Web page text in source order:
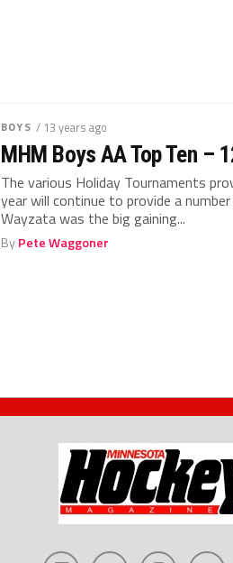
BOYS / 13 years ago
MHM Boys AA Top Ten –
The various Holiday Tournaments
year will continue to provide a
Wayzata was the big gaining...
ByPete Waggoner